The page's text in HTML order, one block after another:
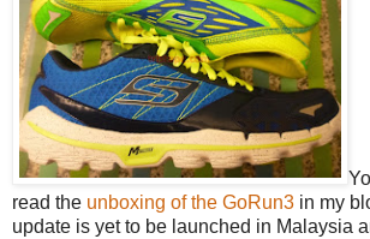
read the unboxing of the GoRun3 in my
update is yet to be launched in Malaysia